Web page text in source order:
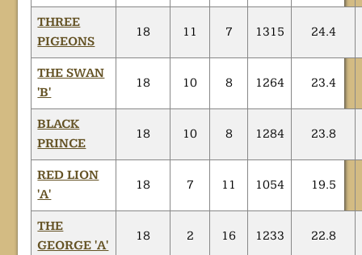
THREE
PIGEONS
18 11 7 1315 24.4
THE SWAN
'B'
18 10 8 1264 23.4
BLACK
PRINCE
18 10 8 1284 23.8
RED LION
'A'
18 7 11 1054 19.5
THE
GEORGE 'A'
18 2 16 1233 22.8